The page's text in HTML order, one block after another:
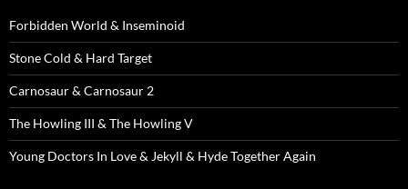
Forbidden World & Inseminoid
Stone Cold & Hard Target
Carnosaur & Carnosaur 2
The Howling III & The Howling V
Young Doctors In Love & Jekyll & Hyde Together Again